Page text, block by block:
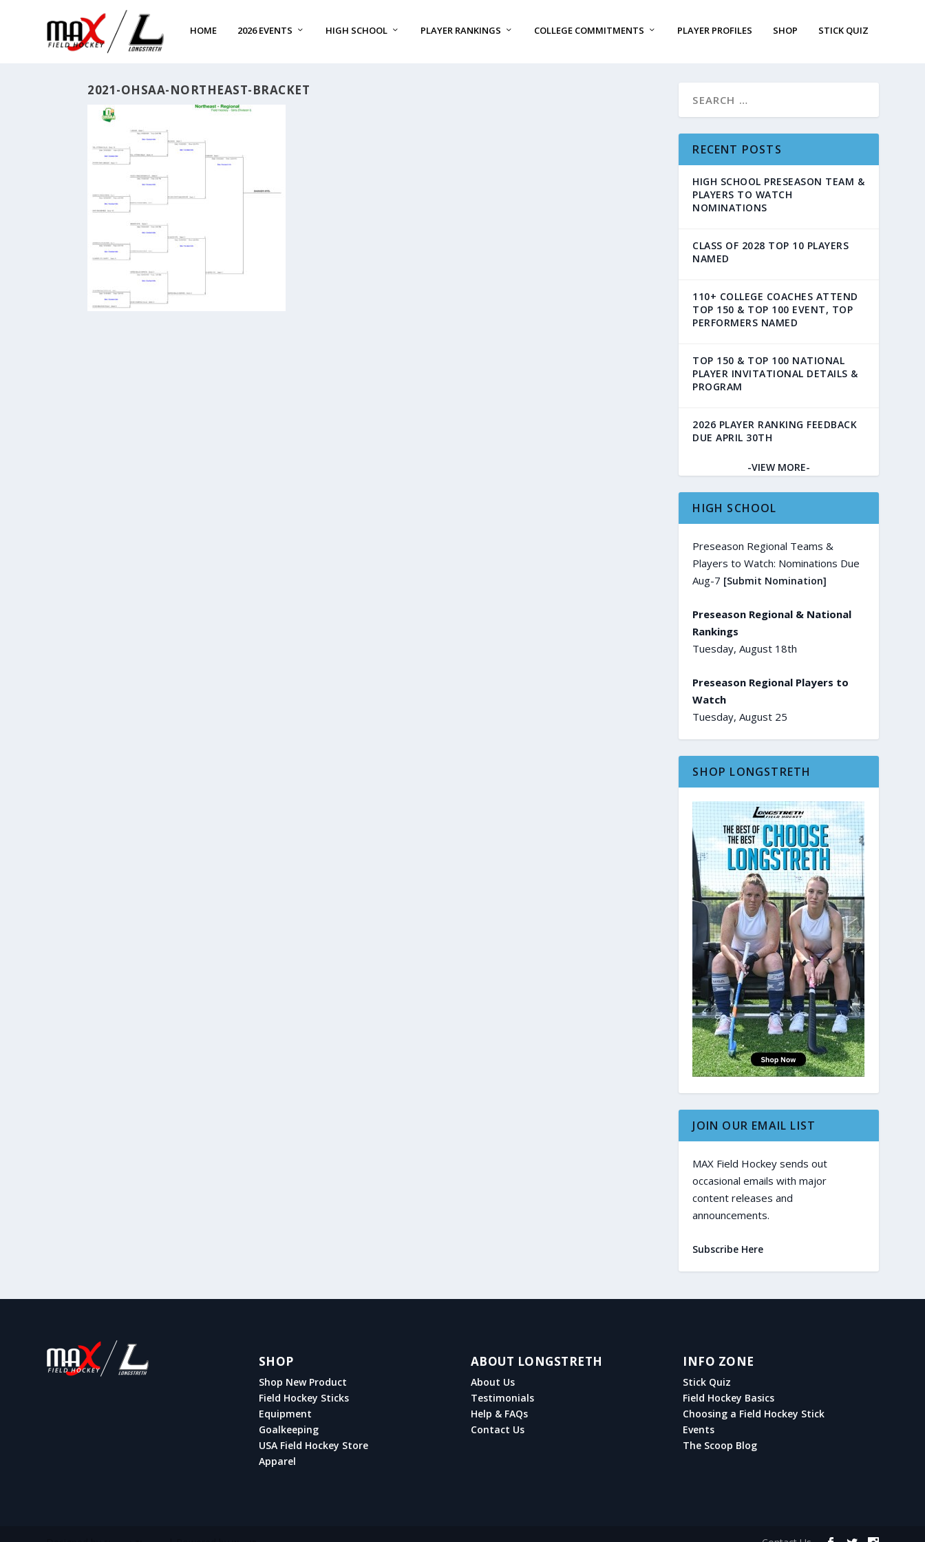
HOME 2026 EVENTS HIGH SCHOOL PLAYER RANKINGS COLLEGE COMMITMENTS PLAYER PROFILES SHOP STICK QUIZ
2021-OHSAA-NORTHEAST-BRACKET
RECENT POSTS
HIGH SCHOOL PRESEASON TEAM &
PLAYERS TO WATCH
NOMINATIONS
CLASS OF 2028 TOP 10 PLAYERS
NAMED
110+ COLLEGE COACHES ATTEND
TOP 150 & TOP 100 EVENT, TOP
PERFORMERS NAMED
TOP 150 & TOP 100 NATIONAL
PLAYER INVITATIONAL DETAILS &
PROGRAM
2026 PLAYER RANKING FEEDBACK
DUE APRIL 30TH
-VIEW MORE-
HIGH SCHOOL
Preseason Regional Teams &
Players to Watch: Nominations Due
Aug-7 [Submit Nomination]
Preseason Regional & National
Rankings
Tuesday, August 18th
Preseason Regional Players to
Watch
Tuesday, August 25
SHOP LONGSTRETH
JOIN OUR EMAIL LIST
MAX Field Hockey sends out
occasional emails with major
content releases and
announcements.
Subscribe Here
SHOP
Shop New Product
Field Hockey Sticks
Equipment
Goalkeeping
USA Field Hockey Store
Apparel
ABOUT LONGSTRETH
About Us
Testimonials
Help & FAQs
Contact Us
INFO ZONE
Stick Quiz
Field Hockey Basics
Choosing a Field Hockey Stick
Events
The Scoop Blog